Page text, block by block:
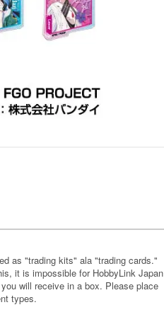
as "trading kits" ala "trading cards."
it is impossible for HobbyLink Japan
will receive in a box. Please place
types.